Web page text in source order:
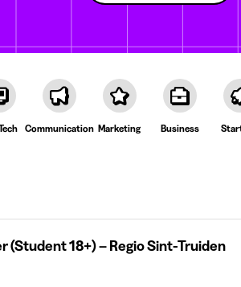
Communication Marketing Business
18+) – Regio Sint-Truiden